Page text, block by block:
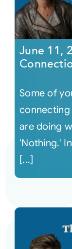
June 11,
Some of
are doing
'Nothing.'
[...]